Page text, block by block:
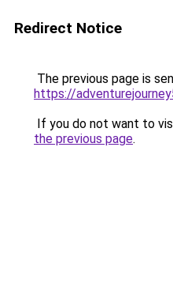
Redirect Notice
The previous page is
https://
If you do not want to
the previous page.